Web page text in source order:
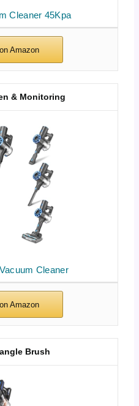
Cleaner 45Kpa
Cleaner
& Monitoring
Brush